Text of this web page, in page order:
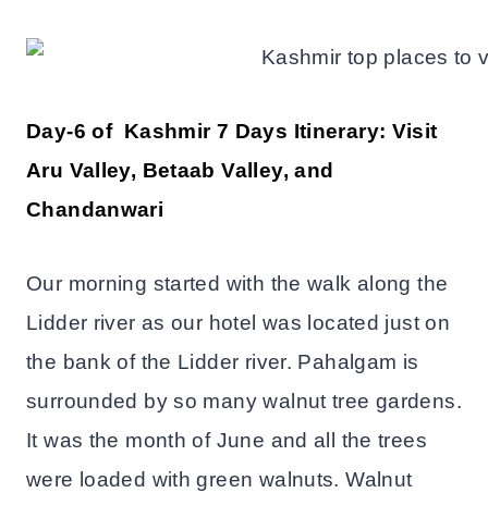
Day-6 of Kashmir 7 Days Itinerary: Visit
Aru Valley, Betaab Valley, and
Chandanwari
Our morning started with the walk along the
Lidder river as our hotel was located just on
the bank of the Lidder river. Pahalgam is
surrounded by so many walnut tree gardens.
It was the month of June and all the trees
were loaded with green walnuts. Walnut